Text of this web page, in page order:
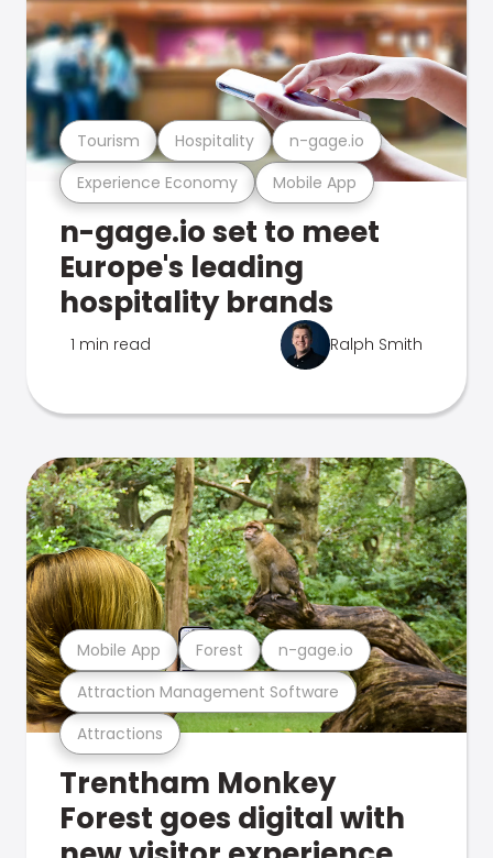
Experience Economy Mobile App
Tourism Hospitality n-gage.io
n-gage.io set to meet
Europe's leading
hospitality brands
1 min read Ralph Smith
Attractions
Attraction Management Software
Mobile App Forest n-gage.io
Trentham Monkey
Forest goes digital with